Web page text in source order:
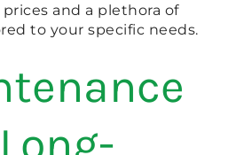
and a plethora of
to your specific needs.